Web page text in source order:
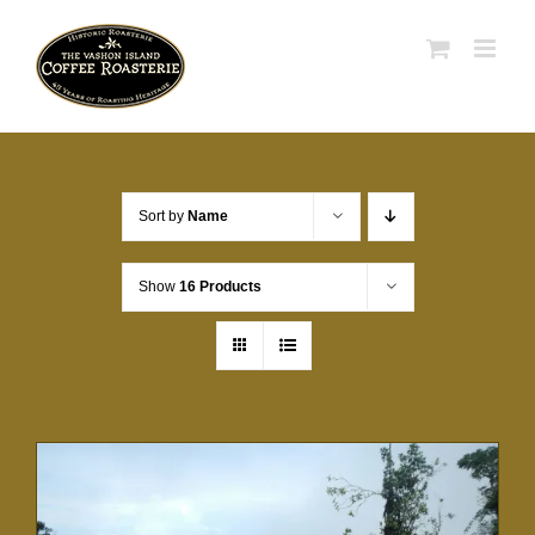
content
Sort by Name
Show 16 Products